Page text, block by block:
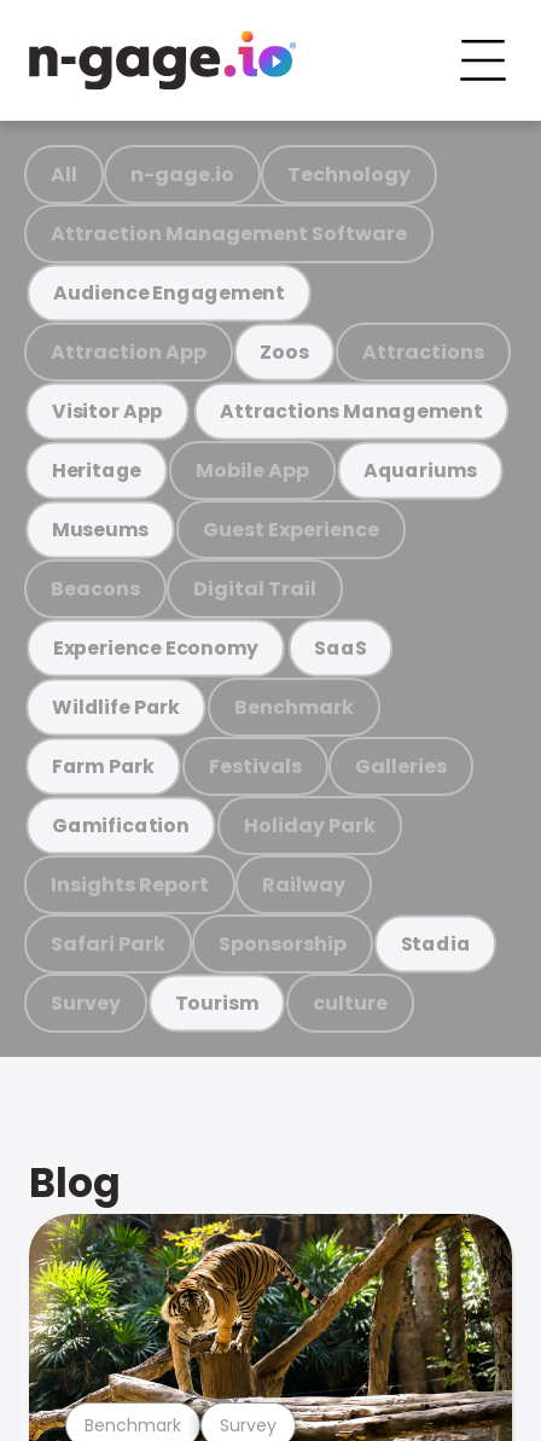
All n-gage.io Technology
Attraction Management Software
Audience Engagement
Attraction App Zoos Attractions
Visitor App Attractions Management
Heritage Mobile App Aquariums
Museums Guest Experience
Beacons Digital Trail
Experience Economy SaaS
Wildlife Park Benchmark
Farm Park Festivals Galleries
Gamification Holiday Park
Insights Report Railway
Safari Park Sponsorship Stadia
Survey Tourism culture
Blog
Benchmark Survey